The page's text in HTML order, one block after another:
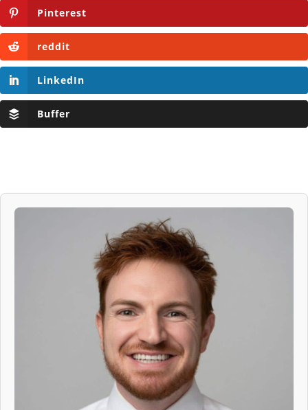
Pinterest
reddit
LinkedIn
Buffer